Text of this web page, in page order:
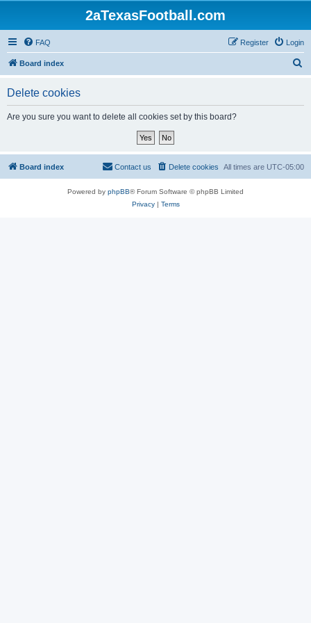
2aTexasFootball.com
FAQ Login
Register
Board index
Delete cookies
Are you sure you want to delete all cookies set by this board?
Board index All times are UTC-05:00
Delete cookies
Contact us
Powered by phpBB® Forum Software © phpBB Limited
Privacy| Terms